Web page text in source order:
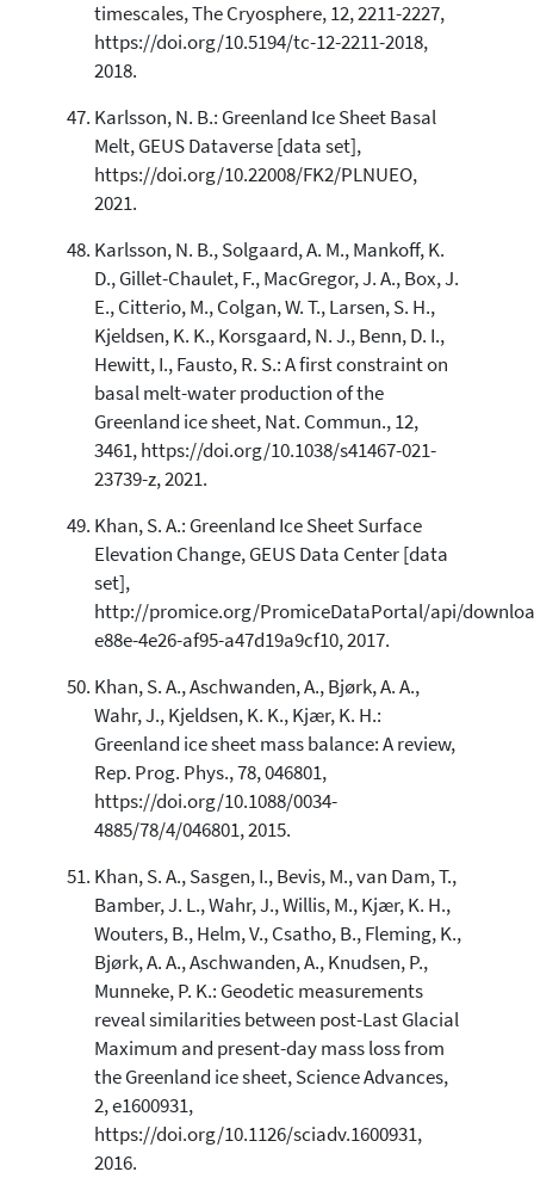
timescales, The Cryosphere, 12, 2211-2227,
https://doi.org/10.5194/tc-12-2211-2018,
2018.
Karlsson, N. B.: Greenland Ice Sheet Basal
Melt, GEUS Dataverse [data set],
https://doi.org/10.22008/FK2/PLNUEO,
2021.
Karlsson, N. B., Solgaard, A. M., Mankoff, K.
D., Gillet-Chaulet, F., MacGregor, J. A., Box, J.
E., Citterio, M., Colgan, W. T., Larsen, S. H.,
Kjeldsen, K. K., Korsgaard, N. J., Benn, D. I.,
Hewitt, I., Fausto, R. S.: A first constraint on
basal melt-water production of the
Greenland ice sheet, Nat. Commun., 12,
3461, https://doi.org/10.1038/s41467-021-
23739-z, 2021.
Khan, S. A.: Greenland Ice Sheet Surface
Elevation Change, GEUS Data Center [data
set],
http://promice.org/PromiceDataPortal/api/
e88e-4e26-af95-a47d19a9cf10, 2017.
Khan, S. A., Aschwanden, A., Bjørk, A. A.,
Wahr, J., Kjeldsen, K. K., Kjær, K. H.:
Greenland ice sheet mass balance: A review,
Rep. Prog. Phys., 78, 046801,
https://doi.org/10.1088/0034-
4885/78/4/046801, 2015.
Khan, S. A., Sasgen, I., Bevis, M., van Dam, T.,
Bamber, J. L., Wahr, J., Willis, M., Kjær, K. H.,
Wouters, B., Helm, V., Csatho, B., Fleming, K.,
Bjørk, A. A., Aschwanden, A., Knudsen, P.,
Munneke, P. K.: Geodetic measurements
reveal similarities between post-Last Glacial
Maximum and present-day mass loss from
the Greenland ice sheet, Science Advances,
2, e1600931,
https://doi.org/10.1126/sciadv.1600931,
2016.